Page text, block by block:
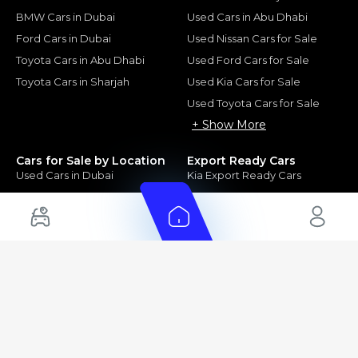
BMW Cars in Dubai
Ford Cars in Dubai
Toyota Cars in Abu Dhabi
Toyota Cars in Sharjah
Used Cars in Abu Dhabi
Used Nissan Cars for Sale
Used Ford Cars for Sale
Used Kia Cars for Sale
Used Toyota Cars for Sale
+ Show More
Cars for Sale by Location
Used Cars in Dubai
Electric Cars for Sale in UAE
Hybrid Cars in UAE
Export Ready Cars
Kia Export Ready Cars
Toyota Export Ready Cars
Hyundai Export Ready Cars
Nissan Export Ready Cars